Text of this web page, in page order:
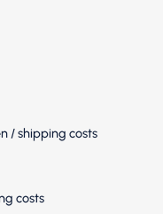
/shipping costs
costs